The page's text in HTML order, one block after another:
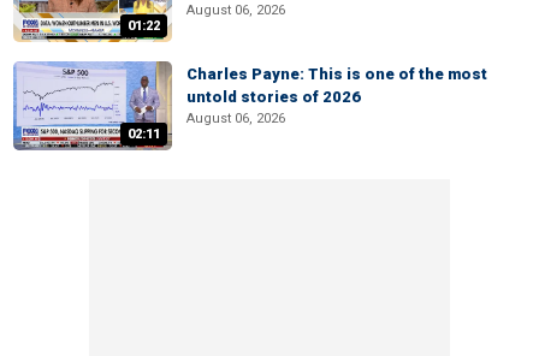
01:22
August 06, 2026
02:11
Charles Payne: This is one of the most
untold stories of 2026
August 06, 2026